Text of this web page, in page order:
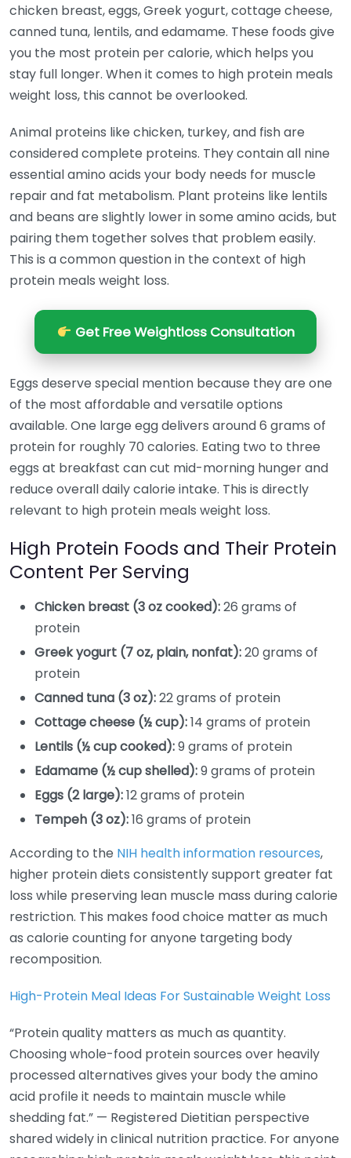
chicken breast, eggs, Greek yogurt, cottage cheese,
canned tuna, lentils, and edamame. These foods give
you the most protein per calorie, which helps you
stay full longer. When it comes to high protein meals
weight loss, this cannot be overlooked.
Animal proteins like chicken, turkey, and fish are
considered complete proteins. They contain all nine
essential amino acids your body needs for muscle
repair and fat metabolism. Plant proteins like lentils
and beans are slightly lower in some amino acids, but
pairing them together solves that problem easily.
This is a common question in the context of high
protein meals weight loss.
Get Free Weightloss Consultation
Eggs deserve special mention because they are one
of the most affordable and versatile options
available. One large egg delivers around 6 grams of
protein for roughly 70 calories. Eating two to three
eggs at breakfast can cut mid-morning hunger and
reduce overall daily calorie intake. This is directly
relevant to high protein meals weight loss.
High Protein Foods and Their Protein
Content Per Serving
Chicken breast (3 oz cooked):26 grams of
protein
Greek yogurt (7 oz, plain, nonfat):20 grams of
protein
Canned tuna (3 oz):22 grams of protein
Cottage cheese (½ cup):14 grams of protein
Lentils (½ cup cooked):9 grams of protein
Edamame (½ cup shelled):9 grams of protein
Eggs (2 large):12 grams of protein
Tempeh (3 oz):16 grams of protein
According to the NIH health information resources,
higher protein diets consistently support greater fat
loss while preserving lean muscle mass during calorie
restriction. This makes food choice matter as much
as calorie counting for anyone targeting body
recomposition.
High-Protein Meal Ideas For Sustainable Weight Loss
“Protein quality matters as much as quantity.
Choosing whole-food protein sources over heavily
processed alternatives gives your body the amino
acid profile it needs to maintain muscle while
shedding fat.” — Registered Dietitian perspective
shared widely in clinical nutrition practice. For anyone